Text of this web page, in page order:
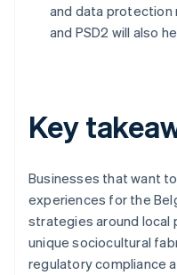
and data protection
and PSD2 will also
Key
Businesses that want
experiences for the
strategies around local
unique sociocultural
regulatory compliance